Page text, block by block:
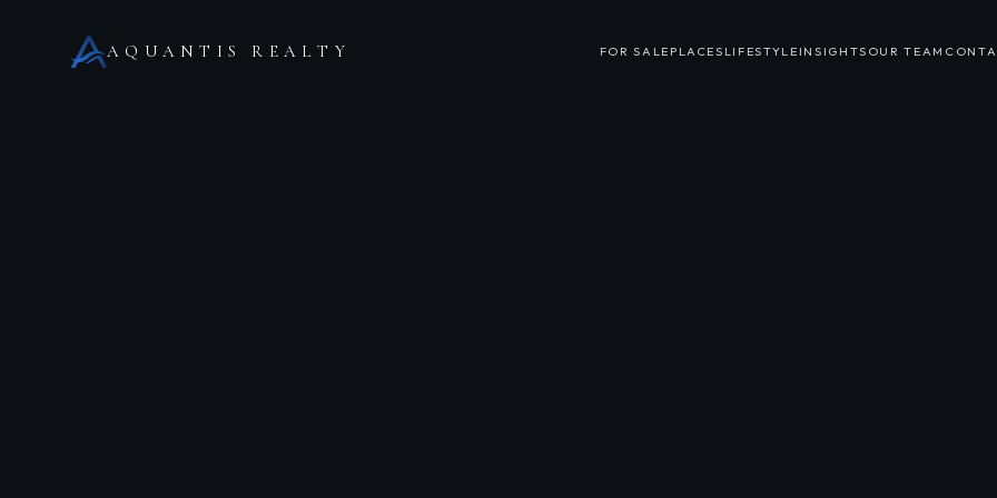
AQUANTIS REALTY FOR SALE PLACES LIFESTYLE INSIGHTS OUR TEAM